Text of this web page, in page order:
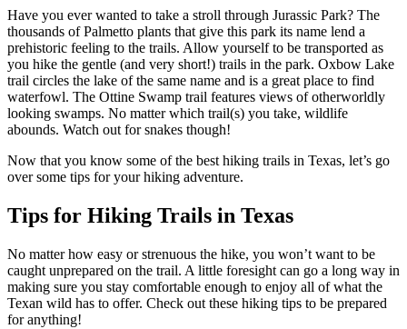
Have you ever wanted to take a stroll through Jurassic Park? The
thousands of Palmetto plants that give this park its name lend a
prehistoric feeling to the trails. Allow yourself to be transported as
you hike the gentle (and very short!) trails in the park. Oxbow Lake
trail circles the lake of the same name and is a great place to find
waterfowl. The Ottine Swamp trail features views of otherworldly
looking swamps. No matter which trail(s) you take, wildlife
abounds. Watch out for snakes though!
Now that you know some of the best hiking trails in Texas, let’s go
over some tips for your hiking adventure.
Tips for Hiking Trails in Texas
No matter how easy or strenuous the hike, you won’t want to be
caught unprepared on the trail. A little foresight can go a long way in
making sure you stay comfortable enough to enjoy all of what the
Texan wild has to offer. Check out these hiking tips to be prepared
for anything!